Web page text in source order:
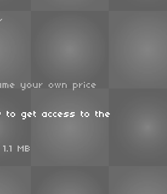
your own price
to get access to the
1.1 MB